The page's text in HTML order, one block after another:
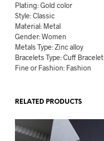
Plating: Gold color
Style: Classic
Material: Metal
Gender: Women
Metals Type: Zinc alloy
Bracelets Type: Cuff Bracelet
Fine or Fashion: Fashion
RELATED PRODUCTS